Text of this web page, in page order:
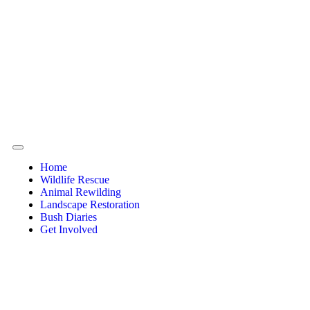
Home
Wildlife Rescue
Animal Rewilding
Landscape Restoration
Bush Diaries
Get Involved